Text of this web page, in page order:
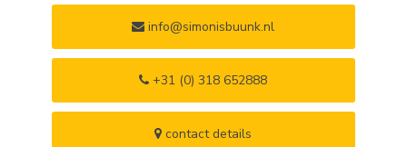
info@simonisbuunk.nl
+31 (0) 318 652888
contact details